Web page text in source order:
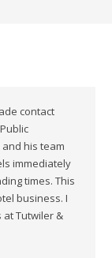
contact
his team
immediately
times. This
business. I
Tutwiler &